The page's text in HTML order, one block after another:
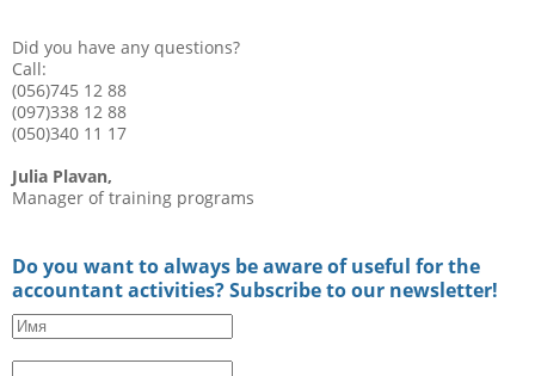
Did you have any questions?
Call:
(056)745 12 88
(097)338 12 88
(050)340 11 17
Julia Plavan,
Manager of training programs
Do you want to always be aware of useful for the
accountant activities? Subscribe to our newsletter!